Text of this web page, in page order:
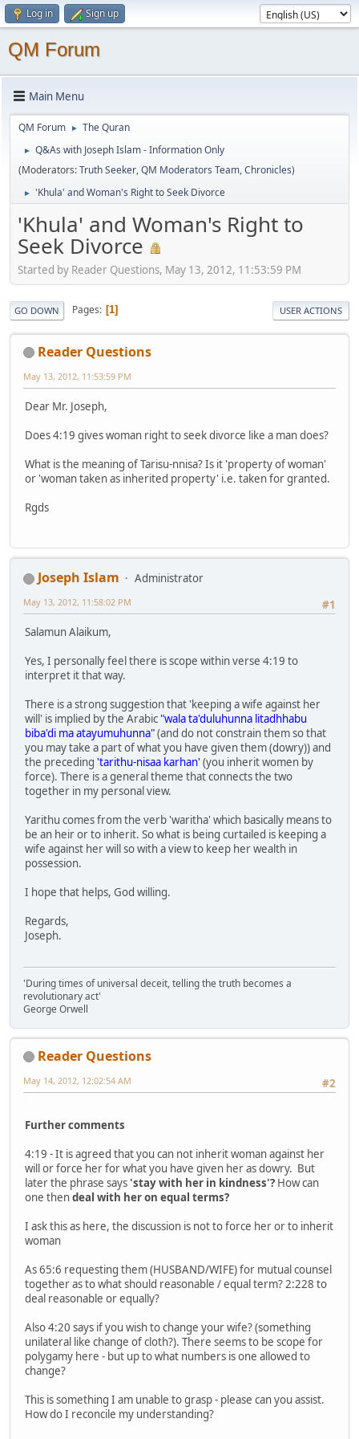
Log in Sign up
QM Forum
Main Menu
QM Forum ► The Quran
►
Q&As with Joseph Islam - Information Only
(Moderators:Truth Seeker,QM Moderators Team,Chronicles)
► 'Khula' and Woman's Right to Seek Divorce
'Khula' and Woman's Right to
Seek Divorce
Started by Reader Questions, May 13, 2012, 11:53:59 PM
GO DOWN Pages 1 USER ACTIONS
Reader Questions
May 13, 2012, 11:53:59 PM
Dear Mr. Joseph,
Does 4:19 gives woman right to seek divorce like a man does?
What is the meaning of Tarisu-nnisa? Is it 'property of woman'
or 'woman taken as inherited property' i.e. taken for granted.
Rgds
Joseph Islam
Administrator
#1
May 13, 2012, 11:58:02 PM
Salamun Alaikum,
Yes, I personally feel there is scope within verse 4:19 to
interpret it that way.
There is a strong suggestion that 'keeping a wife against her
will' is implied by the Arabic"wala ta'duluhunna litadhhabu
biba'di ma atayumuhunna"(and do not constrain them so that
you may take a part of what you have given them (dowry)) and
the preceding 'tarithu-nisaa karhan' (you inherit women by
force). There is a general theme that connects the two
together in my personal view.
Yarithu comes from the verb 'waritha' which basically means to
be an heir or to inherit. So what is being curtailed is keeping a
wife against her will so with a view to keep her wealth in
possession.
I hope that helps, God willing.
Regards,
Joseph.
'During times of universal deceit, telling the truth becomes a
revolutionary act'
George Orwell
Reader Questions
#2
May 14, 2012, 12:02:54 AM
Further comments
4:19 - It is agreed that you can not inherit woman against her
will or force her for what you have given her as dowry. But
later the phrase says 'stay with her in kindness'? How can
one thendeal with her on equal terms?
I ask this as here, the discussion is not to force her or to inherit
woman
As 65:6 requesting them (HUSBAND/WIFE) for mutual counsel
together as to what should reasonable / equal term? 2:228 to
deal reasonable or equally?
Also 4:20 says if you wish to change your wife? (something
unilateral like change of cloth?). There seems to be scope for
polygamy here - but up to what numbers is one allowed to
change?
This is something I am unable to grasp - please can you assist.
How do I reconcile my understanding?